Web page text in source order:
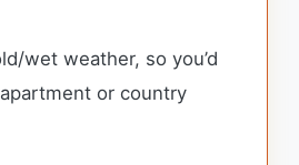
wet weather, so you’d
or country